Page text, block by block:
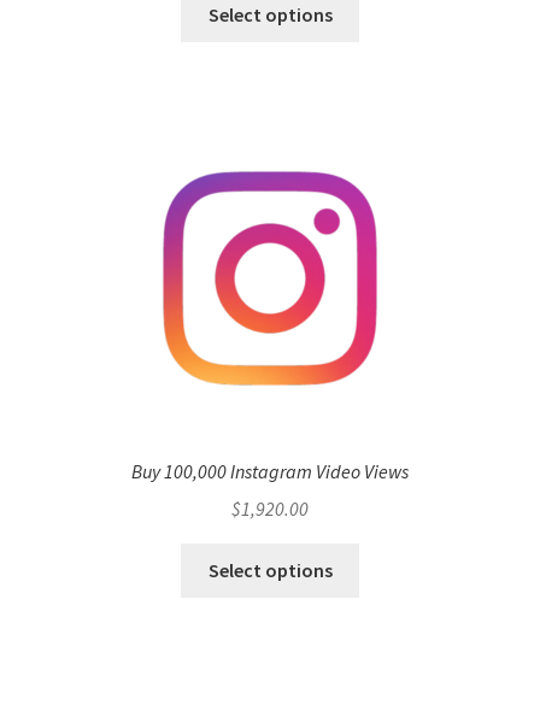
Select options
Buy 100,000 Instagram Video Views
$1,920.00
Select options